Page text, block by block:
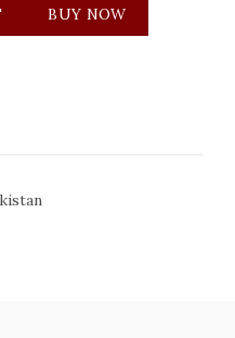
BUY NOW